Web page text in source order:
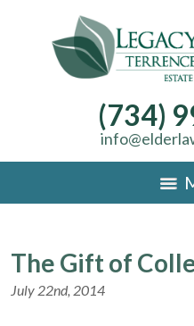
(734)
The Gift of
July 22nd, 2014